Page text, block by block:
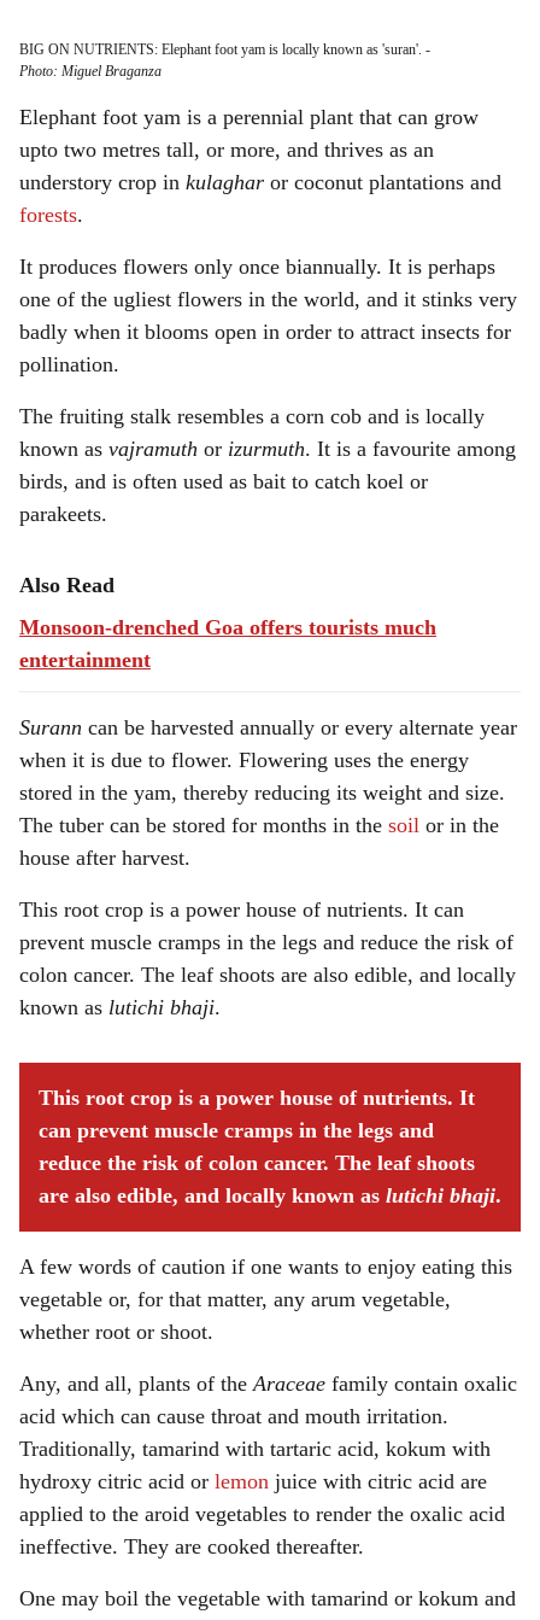
BIG ON NUTRIENTS: Elephant foot yam is locally known as 'suran'. -
Photo: Miguel Braganza
Elephant foot yam is a perennial plant that can grow
upto two metres tall, or more, and thrives as an
understory crop in kulaghar or coconut plantations and
forests.
It produces flowers only once biannually. It is perhaps
one of the ugliest flowers in the world, and it stinks very
badly when it blooms open in order to attract insects for
pollination.
The fruiting stalk resembles a corn cob and is locally
known as vajramuth or izurmuth. It is a favourite among
birds, and is often used as bait to catch koel or
parakeets.
Also Read
Monsoon-drenched Goa offers tourists much
entertainment
Surann can be harvested annually or every alternate year
when it is due to flower. Flowering uses the energy
stored in the yam, thereby reducing its weight and size.
The tuber can be stored for months in the soil or in the
house after harvest.
This root crop is a power house of nutrients. It can
prevent muscle cramps in the legs and reduce the risk of
colon cancer. The leaf shoots are also edible, and locally
known as lutichi bhaji.
This root crop is a power house of nutrients. It
can prevent muscle cramps in the legs and
reduce the risk of colon cancer. The leaf shoots
are also edible, and locally known as lutichi bhaji.
A few words of caution if one wants to enjoy eating this
vegetable or, for that matter, any arum vegetable,
whether root or shoot.
Any, and all, plants of theAraceae family contain oxalic
acid which can cause throat and mouth irritation.
Traditionally, tamarind with tartaric acid, kokum with
hydroxy citric acid or lemon juice with citric acid are
applied to the aroid vegetables to render the oxalic acid
ineffective. They are cooked thereafter.
One may boil the vegetable with tamarind or kokum and